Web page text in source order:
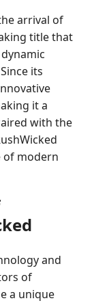
arrival of
title that
its
it a
with the
of modern
and
of
a unique